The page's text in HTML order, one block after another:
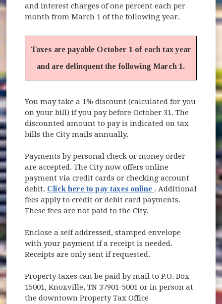
and interest charges of one percent each per
month from March 1 of the following year.
Taxes are payable October 1 of each tax year
and are delinquent the following March 1.
You may take a 1% discount (calculated for you
on your bill) if you pay before October 31. The
discounted amount to pay is indicated on tax
bills the City mails annually.
Payments by personal check or money order
are accepted. The City now offers online
payment via credit cards or checking account
debit. Click here to pay taxes online (opens in new
. Additional
fees apply to credit or debit card payments.
These fees are not paid to the City.
Enclose a self addressed, stamped envelope
with your payment if a receipt is needed.
Receipts are only sent if requested.
Property taxes can be paid by mail to P.O. Box
15001, Knoxville, TN 37901-5001 or in person at
the downtown Property Tax Office